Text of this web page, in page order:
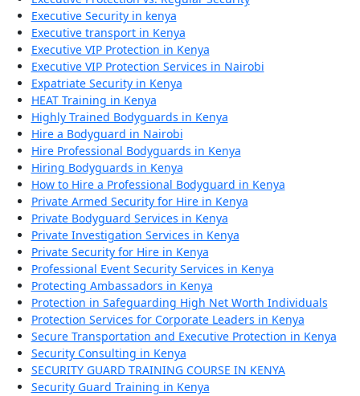
Executive Security in kenya
Executive transport in Kenya
Executive VIP Protection in Kenya
Executive VIP Protection Services in Nairobi
Expatriate Security in Kenya
HEAT Training in Kenya
Highly Trained Bodyguards in Kenya
Hire a Bodyguard in Nairobi
Hire Professional Bodyguards in Kenya
Hiring Bodyguards in Kenya
How to Hire a Professional Bodyguard in Kenya
Private Armed Security for Hire in Kenya
Private Bodyguard Services in Kenya
Private Investigation Services in Kenya
Private Security for Hire in Kenya
Professional Event Security Services in Kenya
Protecting Ambassadors in Kenya
Protection in Safeguarding High Net Worth Individuals
Protection Services for Corporate Leaders in Kenya
Secure Transportation and Executive Protection in Kenya
Security Consulting in Kenya
SECURITY GUARD TRAINING COURSE IN KENYA
Security Guard Training in Kenya